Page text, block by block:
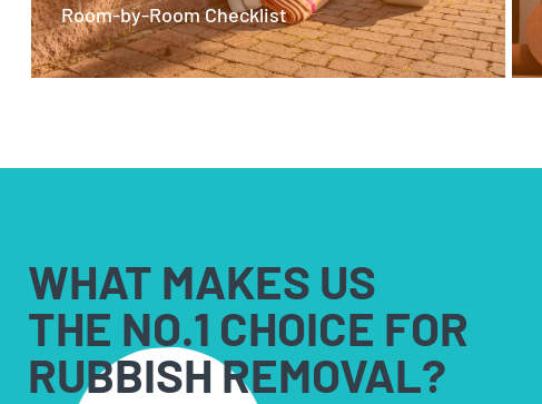
Room-by-Room Checklist
WHAT MAKES US
THE NO.1 CHOICE FOR
RUBBISH REMOVAL?